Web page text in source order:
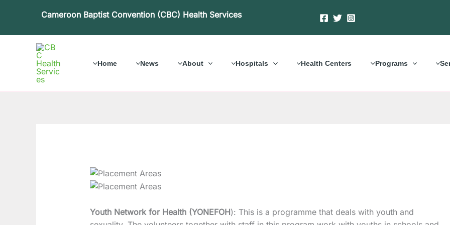
Cameroon Baptist Convention (CBC) Health Services
Home News About Hospitals Health Centers Programs
Youth Network for Health (YONEFOH): This is a programme that deals with youth and